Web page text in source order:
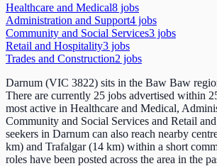
Healthcare and Medical8 jobs
Administration and Support4 jobs
Community and Social Services3 jobs
Retail and Hospitality3 jobs
Trades and Construction2 jobs
Darnum (VIC 3822) sits in the Baw Baw
There are currently 25 jobs advertised within
most active in Healthcare and Medical,
Community and Social Services and Retail
seekers in Darnum can also reach nearby
km) and Trafalgar (14 km) within a short
roles have been posted across the area in the